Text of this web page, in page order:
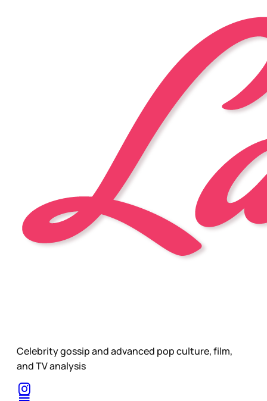
Celebrity gossip and advanced pop culture, film,
and TV analysis